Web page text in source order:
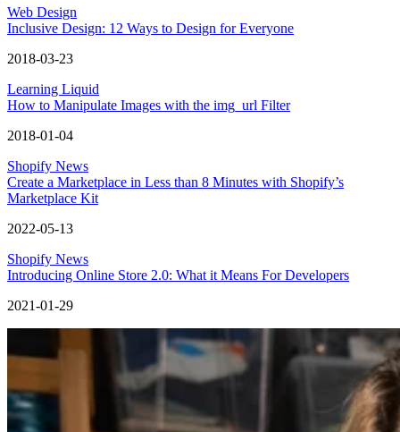
Web Design
Inclusive Design: 12 Ways to Design for Everyone
2018-03-23
Learning Liquid
How to Manipulate Images with the img_url Filter
2018-01-04
Shopify News
Create a Marketplace in Less than 8 Minutes with Shopify’s
Marketplace Kit
2022-05-13
Shopify News
Introducing Online Store 2.0: What it Means For Developers
2021-01-29